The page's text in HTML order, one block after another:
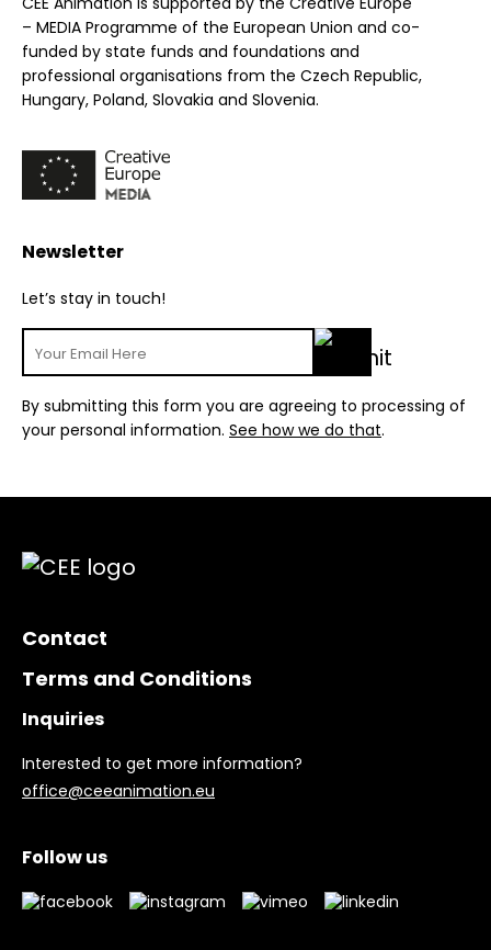
– MEDIA Programme of the European Union and co-
funded by state funds and foundations and
professional organisations from the Czech Republic,
Hungary, Poland, Slovakia and Slovenia.
Newsletter
Let’s stay in touch!
By submitting this form you are agreeing to processing of
your personal information. See how we do that.
Contact
Terms and Conditions
Inquiries
Interested to get more information?
office@ceeanimation.eu
Follow us